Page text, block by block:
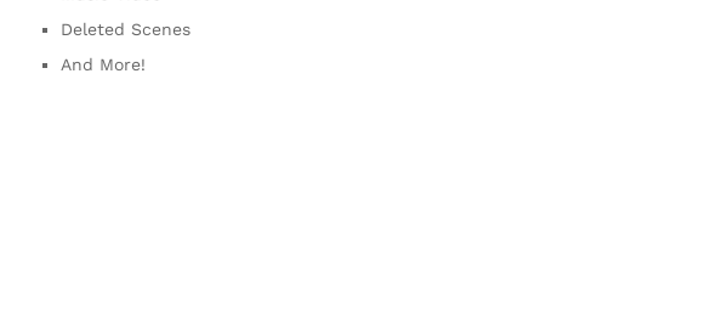
Deleted Scenes
And More!